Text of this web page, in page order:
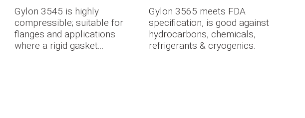
Gylon 3545 is highly
compressible; suitable for
flanges and applications
where a rigid gasket...
Gylon 3565 meets FDA
specification, is good against
hydrocarbons, chemicals,
refrigerants & cryogenics.